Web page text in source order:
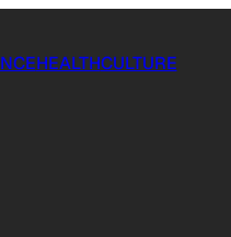
HEALTHCULTURE